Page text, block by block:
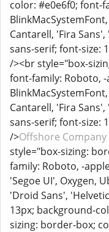
color: #e0e6f0; font-
Cantarell, 'Fira
sans-serif; font-size:
/><br style="box-
font-family: Roboto,
Cantarell, 'Fira
sans-serif; font-size:
/>Offshore
style="box-sizing:
family: Roboto, -
'Segoe UI', Oxygen,
'Droid Sans',
13px; background-
sizing: border-box;